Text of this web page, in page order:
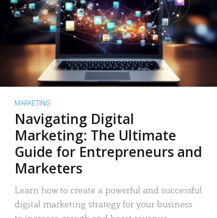
MARKETING
Navigating Digital
Marketing: The Ultimate
Guide for Entrepreneurs and
Marketers
Learn how to create a powerful and successful
digital marketing strategy for your business